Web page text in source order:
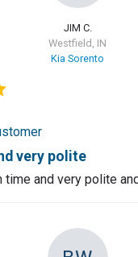
JIM C.
Westfield, IN
Kia Sorento
very polite
time and very polite